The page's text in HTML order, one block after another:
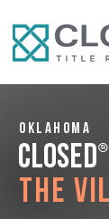
Oklahoma
CLOSED®
The